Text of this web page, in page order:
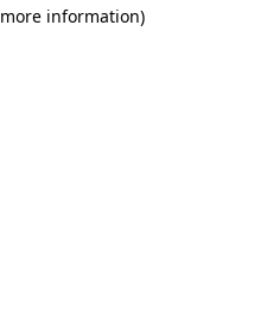
information)